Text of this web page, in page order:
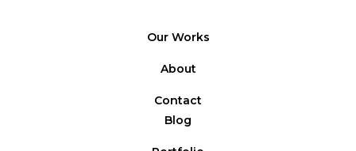
Our Works
About
Contact
Blog